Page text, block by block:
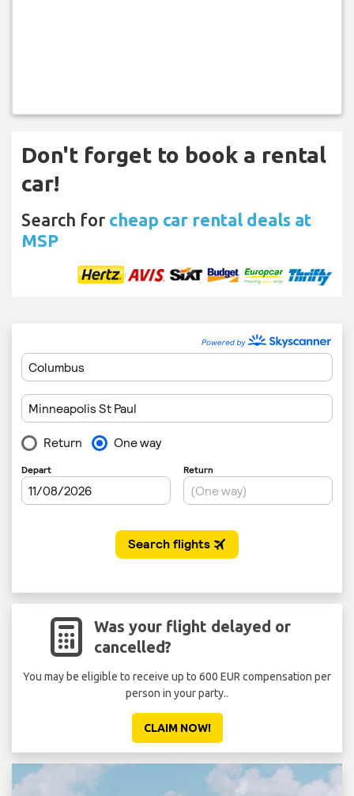
Don't forget to book a rental
car!
Search for cheap car rental deals at
MSP
Was your flight delayed or
cancelled?
You may be eligible to receive up to 600 EUR compensation per
person in your party..
CLAIM NOW!